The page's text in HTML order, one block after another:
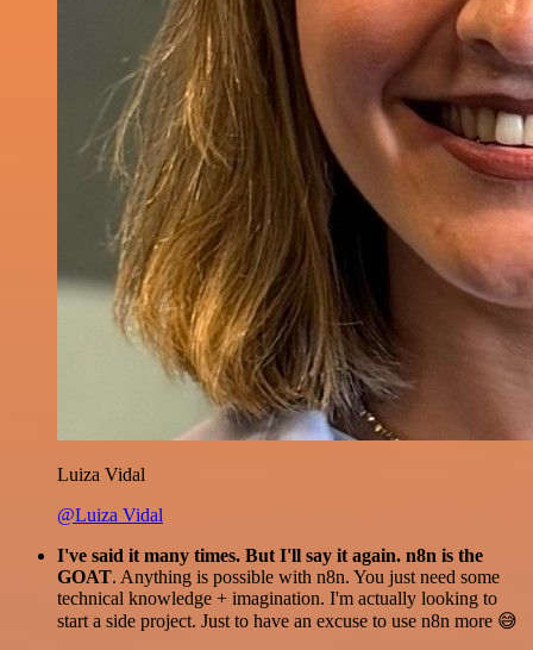
Luiza Vidal
@Luiza Vidal
I've said it many times. But I'll say it again. n8n is the
GOAT. Anything is possible with n8n. You just need some
technical knowledge + imagination. I'm actually looking to
start a side project. Just to have an excuse to use n8n more 😅